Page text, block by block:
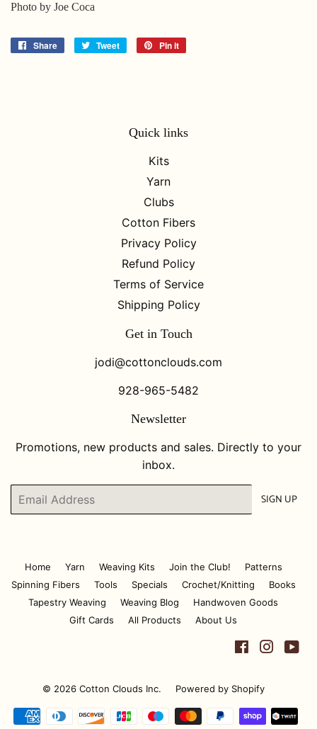
Photo by Joe Coca
Share
Share
Tweet
Tweet
Pin it
Quick links
Kits
Yarn
Clubs
Cotton Fibers
Privacy Policy
Refund Policy
Terms of Service
Shipping Policy
Get in Touch
jodi@cottonclouds.com
928-965-5482
Newsletter
Promotions, new products and sales. Directly to your
inbox.
SIGN UP
Home Yarn Weaving Kits Join the Club!
Patterns
Spinning Fibers
Tools Specials Crochet/Knitting
Books
Tapestry Weaving
Weaving Blog
Handwoven Goods
Gift Cards
All Products About Us
Facebook
© 2026 Cotton Clouds Inc. Powered by Shopify
Payment